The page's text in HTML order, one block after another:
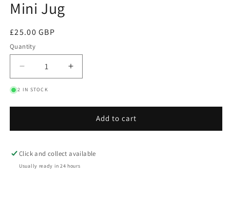
Mini Jug
Regular
price
£25.00 GBP
Quantity
Decrease
quantity
for
Jug
Increase
quantity
Jug
2 IN STOCK
Add to cart
Click and collect available
Usually ready in 24 hours